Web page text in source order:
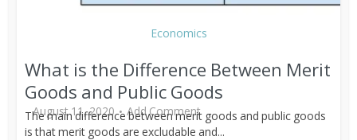
Economics
What is the Difference Between Merit
Goods and Public Goods
August 11, 2020 Add Comment
The main difference between merit goods and public goods
is that merit goods are excludable and...